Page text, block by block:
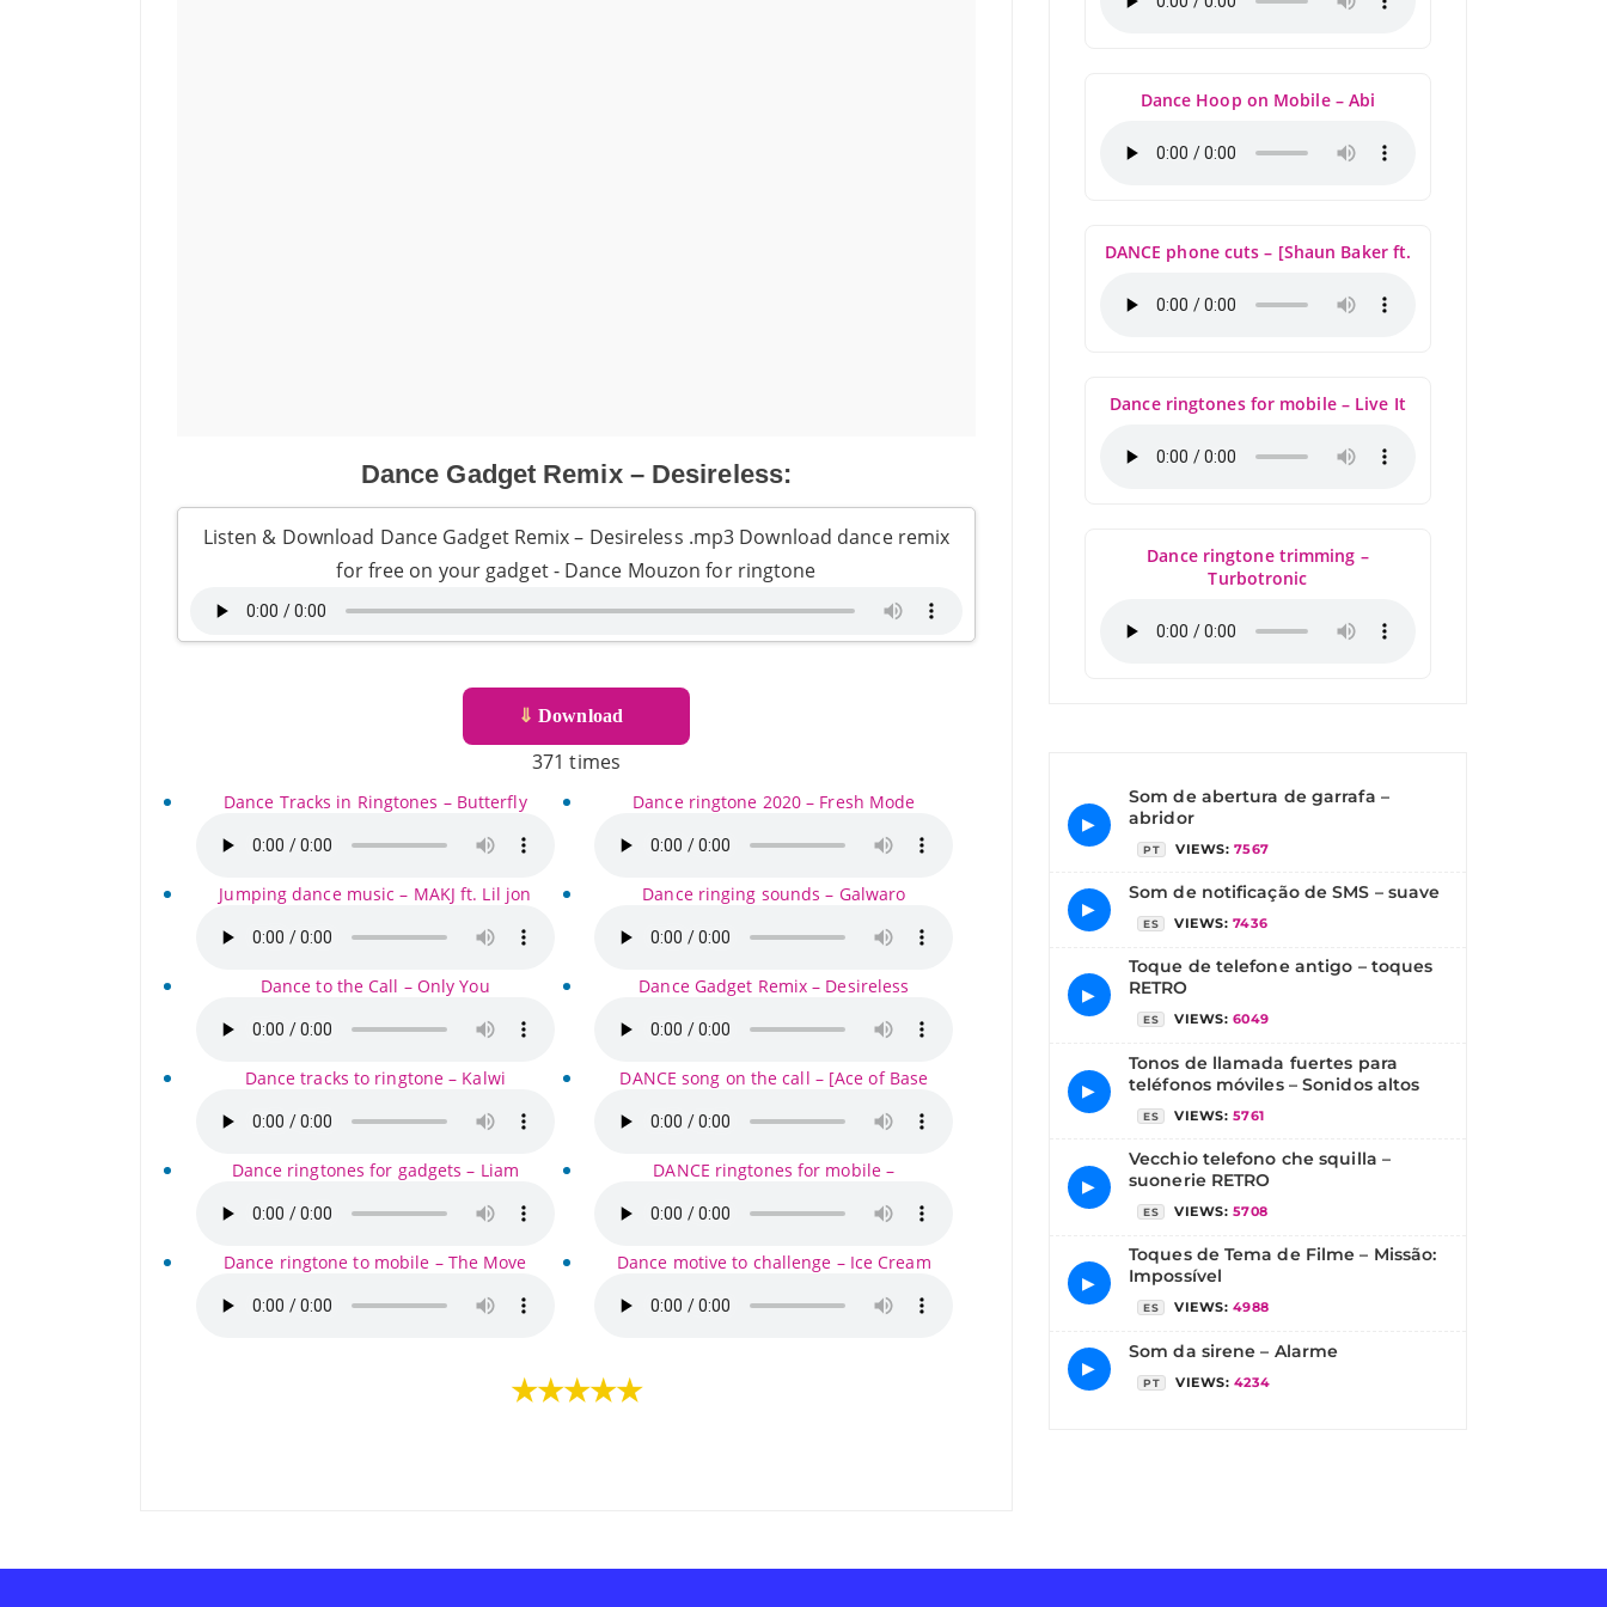
Dance Gadget Remix – Desireless:
Listen & Download Dance Gadget Remix – Desireless .mp3 Download dance remix
for free on your gadget - Dance Mouzon for ringtone
⇓ Download
371 times
Dance Tracks in Ringtones – Butterfly
Jumping dance music – MAKJ ft. Lil jon
Dance to the Call – Only You
Dance tracks to ringtone – Kalwi
Dance ringtones for gadgets – Liam
Dance ringtone to mobile – The Move
Dance ringtone 2020 – Fresh Mode
Dance ringing sounds – Galwaro
Dance Gadget Remix – Desireless
DANCE song on the call – [Ace of Base
DANCE ringtones for mobile –
Dance motive to challenge – Ice Cream
★★★★★
Dance Hoop on Mobile – Abi
DANCE phone cuts – [Shaun Baker ft.
Dance ringtones for mobile – Live It
Dance ringtone trimming –
Turbotronic
▶
Som de abertura de garrafa –
abridor
PT VIEWS: 7567
▶
Som de notificação de SMS – suave
ES VIEWS: 7436
▶
Toque de telefone antigo – toques
RETRO
ES VIEWS: 6049
▶
Tonos de llamada fuertes para
teléfonos móviles – Sonidos altos
ES VIEWS: 5761
▶
Vecchio telefono che squilla –
suonerie RETRO
ES VIEWS: 5708
▶
Toques de Tema de Filme – Missão:
Impossível
ES VIEWS: 4988
▶
Som da sirene – Alarme
PT VIEWS: 4234